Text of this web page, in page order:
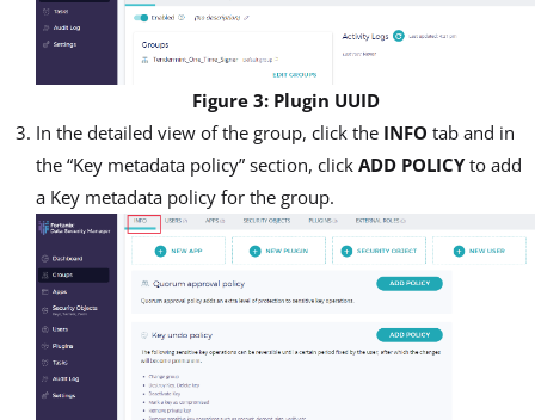
Figure 3: Plugin UUID
In the detailed view of the group, click the INFO tab and in
the “Key metadata policy” section, click ADD POLICYto add
a Key metadata policy for the group.